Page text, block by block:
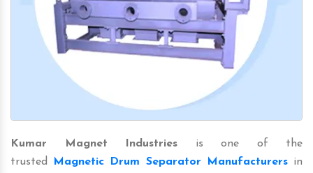
Kumar Magnet Industries is one of the
trusted
Magnetic Drum Separator Manufacturersin